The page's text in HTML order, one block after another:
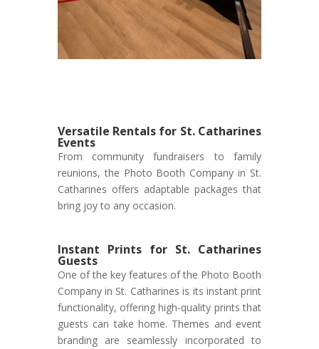
Versatile Rentals for St. Catharines
Events
From community fundraisers to family
reunions, the Photo Booth Company in St.
Catharines offers adaptable packages that
bring joy to any occasion.
Instant Prints for St. Catharines
Guests
One of the key features of the Photo Booth
Company in St. Catharines is its instant print
functionality, offering high-quality prints that
guests can take home. Themes and event
branding are seamlessly incorporated to